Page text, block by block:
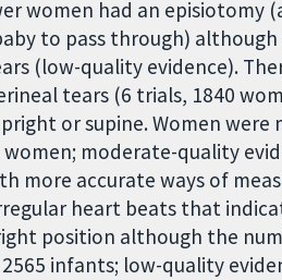
women had an episiotomy
to pass through) although
(low-quality evidence).
tears (6 trials, 1840
or supine. Women were
moderate-quality
more accurate ways of
heart beats that
position although the
infants; low-quality